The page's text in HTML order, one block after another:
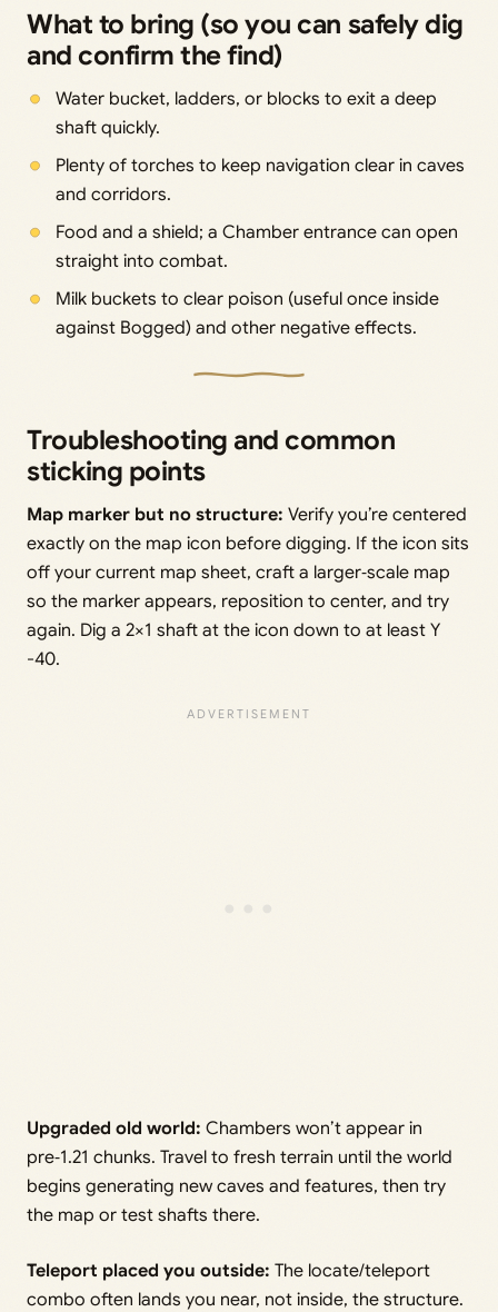
What to bring (so you can safely dig
and confirm the find)
Water bucket, ladders, or blocks to exit a deep
shaft quickly.
Plenty of torches to keep navigation clear in caves
and corridors.
Food and a shield; a Chamber entrance can open
straight into combat.
Milk buckets to clear poison (useful once inside
against Bogged) and other negative effects.
Troubleshooting and common
sticking points
Map marker but no structure: Verify you’re centered
exactly on the map icon before digging. If the icon sits
off your current map sheet, craft a larger‑scale map
so the marker appears, reposition to center, and try
again. Dig a 2×1 shaft at the icon down to at least Y
-40.
Upgraded old world: Chambers won’t appear in
pre‑1.21 chunks. Travel to fresh terrain until the world
begins generating new caves and features, then try
the map or test shafts there.
Teleport placed you outside: The locate/teleport
combo often lands you near, not inside, the structure.